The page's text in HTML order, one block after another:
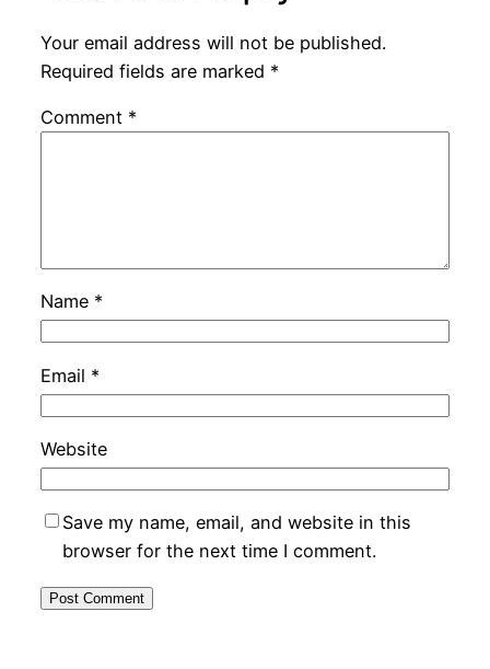
Your email address will not be published.
Required fields are marked *
Comment *
Name *
Email *
Website
Save my name, email, and website in this
browser for the next time I comment.